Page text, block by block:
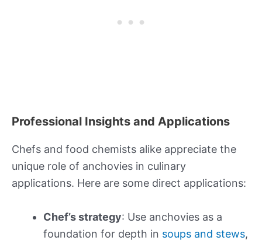
Professional Insights and Applications
Chefs and food chemists alike appreciate the
unique role of anchovies in culinary
applications. Here are some direct applications:
Chef’s strategy: Use anchovies as a
foundation for depth in soups and stews,